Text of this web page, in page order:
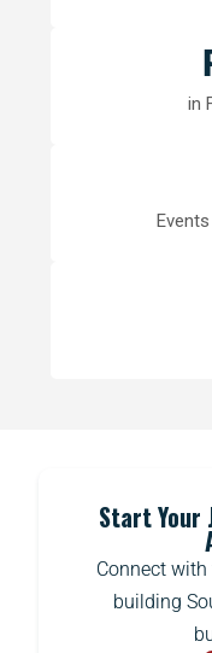
in
Start Your
Connect
building